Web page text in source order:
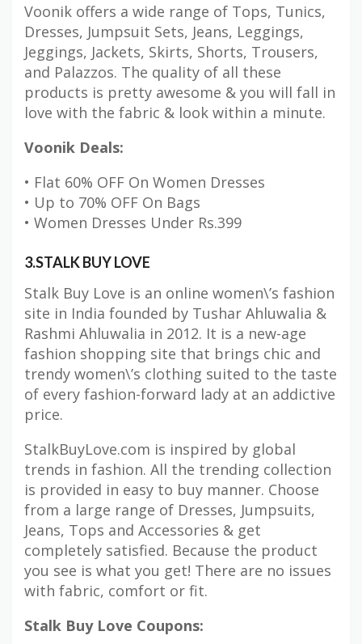
Voonik offers a wide range of Tops, Tunics,
Dresses, Jumpsuit Sets, Jeans, Leggings,
Jeggings, Jackets, Skirts, Shorts, Trousers,
and Palazzos. The quality of all these
products is pretty awesome & you will fall in
love with the fabric & look within a minute.
Voonik Deals:
• Flat 60% OFF On Women Dresses
• Up to 70% OFF On Bags
• Women Dresses Under Rs.399
3.STALK BUY LOVE
Stalk Buy Love is an online women\’s fashion
site in India founded by Tushar Ahluwalia &
Rashmi Ahluwalia in 2012. It is a new-age
fashion shopping site that brings chic and
trendy women\’s clothing suited to the taste
of every fashion-forward lady at an addictive
price.
StalkBuyLove.com is inspired by global
trends in fashion. All the trending collection
is provided in easy to buy manner. Choose
from a large range of Dresses, Jumpsuits,
Jeans, Tops and Accessories & get
completely satisfied. Because the product
you see is what you get! There are no issues
with fabric, comfort or fit.
Stalk Buy Love Coupons: